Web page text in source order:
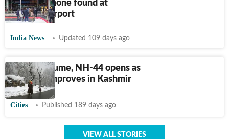
satellite phone found at
Srinagar airport
India News Updated 109 days ago
Flights resume, NH-44 opens as
weather improves in Kashmir
Cities Published 189 days ago
VIEW ALL STORIES